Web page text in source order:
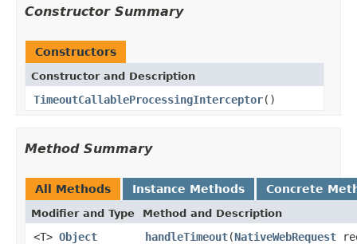
Constructor Summary
Constructors
Constructor and Description
TimeoutCallableProcessingInterceptor()
Method Summary
All Methods Instance Methods Concrete
Modifier and Type Method and Description
<T> Object handleTimeout(NativeWebRequest